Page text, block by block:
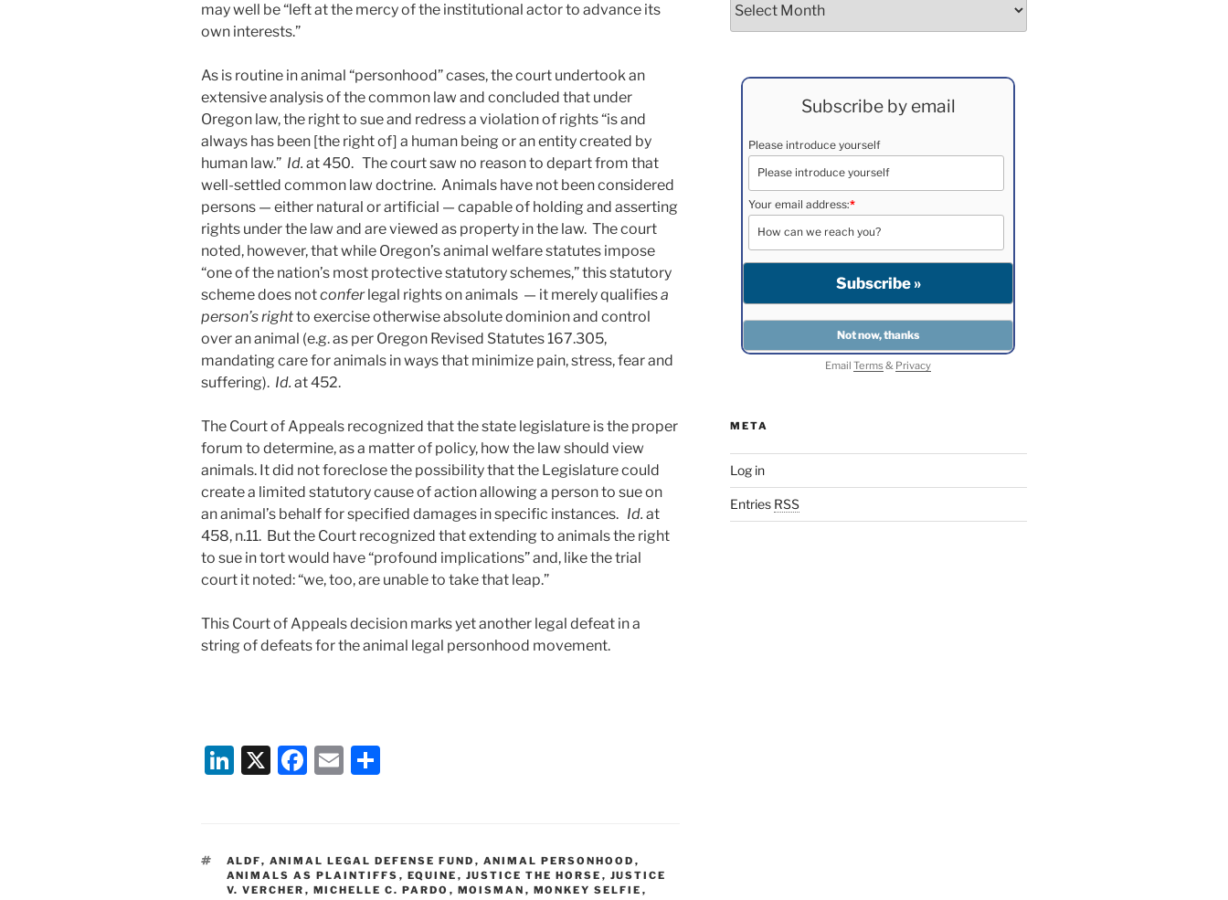
may well be “left at the mercy of the institutional actor to advance its
own interests.”
As is routine in animal “personhood” cases, the court undertook an
extensive analysis of the common law and concluded that under
Oregon law, the right to sue and redress a violation of rights “is and
always has been [the right of] a human being or an entity created by
human law.” Id. at 450. The court saw no reason to depart from that
well-settled common law doctrine. Animals have not been considered
persons — either natural or artificial — capable of holding and asserting
rights under the law and are viewed as property in the law. The court
noted, however, that while Oregon’s animal welfare statutes impose
“one of the nation’s most protective statutory schemes,” this statutory
scheme does notconferlegal rights on animals — it merely qualifiesa
person’s rightto exercise otherwise absolute dominion and control
over an animal (e.g. as per Oregon Revised Statutes 167.305,
mandating care for animals in ways that minimize pain, stress, fear and
suffering). Id. at 452.
The Court of Appeals recognized that the state legislature is the proper
forum to determine, as a matter of policy, how the law should view
animals. It did not foreclose the possibility that the Legislature could
create a limited statutory cause of action allowing a person to sue on
an animal’s behalf for specified damages in specific instances. Id. at
458, n.11. But the Court recognized that extending to animals the right
to sue in tort would have “profound implications” and, like the trial
court it noted: “we, too, are unable to take that leap.”
This Court of Appeals decision marks yet another legal defeat in a
string of defeats for the animal legal personhood movement.
Li
e
dI
X
F
e
b
E
l
e
TAGS
ALDF, ANIMAL LEGAL DEFENSE FUND , ANIMAL PERSONHOOD ,
ANIMALS AS PLAINTIFFS , EQUINE , JUSTICE THE HORSE , JUSTICE
V. VERCHER , MICHELLE C. PARDO , MOISMAN , MONKEY SELFIE ,
Subscribe by email
Please introduce yourself
Your email address:*
EmailTerms& Privacy
META
Log in
Entries RSS